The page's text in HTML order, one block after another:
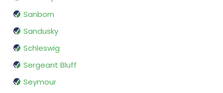
Sanborn
Sandusky
Schleswig
Sergeant Bluff
Seymour